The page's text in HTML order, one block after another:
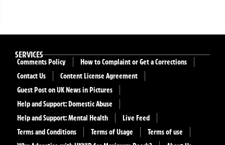
SERVICES
Comments Policy
How to Complaint or Get a Corrections
Contact Us
Content License Agreement
Guest Post on UK News in Pictures
Help and Support: Domestic Abuse
Help and Support: Mental Health
Live Feed
Terms and Conditions
Terms of Usage
Terms of use